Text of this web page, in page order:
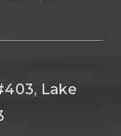
Lake